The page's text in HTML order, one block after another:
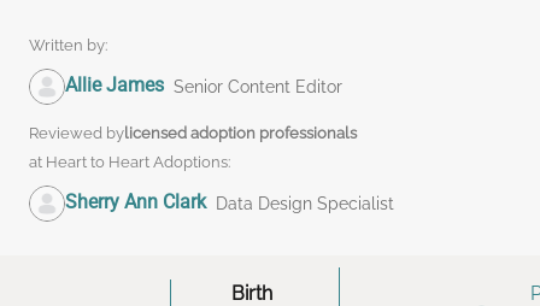
Written by:
Allie James Senior Content Editor
Reviewed bylicensed adoption professionals
at Heart to Heart Adoptions:
Sherry Ann Clark Data Design Specialist
Birth